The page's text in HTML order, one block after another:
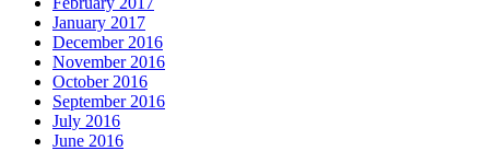
January 2017
December 2016
November 2016
October 2016
September 2016
July 2016
June 2016